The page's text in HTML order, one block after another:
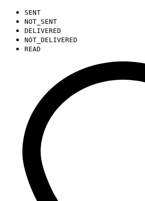
SENT
NOT_SENT
DELIVERED
NOT_DELIVERED
READ